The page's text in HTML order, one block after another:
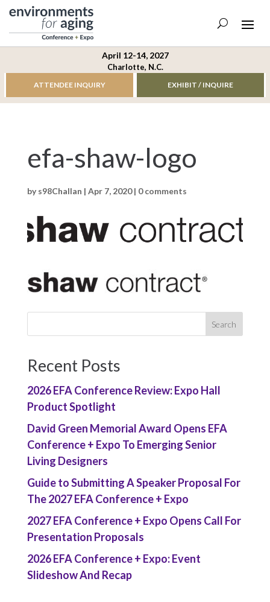
April 12-14, 2027
Charlotte, N.C.
ATTENDEE INQUIRY EXHIBIT / INQUIRE
efa-shaw-logo
bys98Challan | Apr 7, 2020| 0 comments
Recent Posts
2026 EFA Conference Review: Expo Hall
Product Spotlight
David Green Memorial Award Opens EFA
Conference + Expo To Emerging Senior
Living Designers
Guide to Submitting A Speaker Proposal For
The 2027 EFA Conference + Expo
2027 EFA Conference + Expo Opens Call For
Presentation Proposals
2026 EFA Conference + Expo: Event
Slideshow And Recap